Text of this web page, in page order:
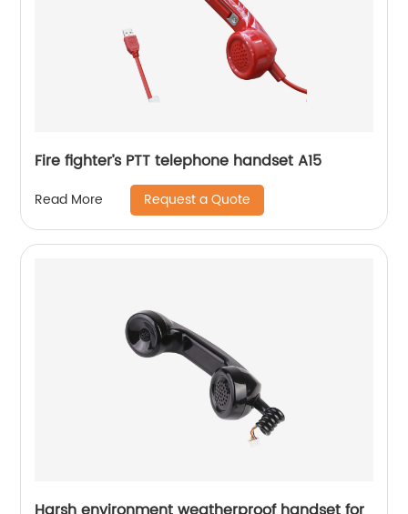
Fire fighter’s PTT telephone handset A15
Read More Request a Quote